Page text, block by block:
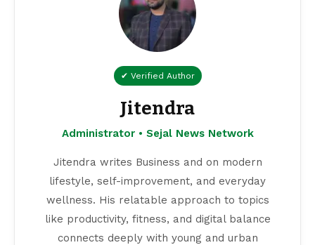
✔ Verified Author
Jitendra
Administrator • Sejal News Network
Jitendra writes Business and on modern
lifestyle, self-improvement, and everyday
wellness. His relatable approach to topics
like productivity, fitness, and digital balance
connects deeply with young and urban